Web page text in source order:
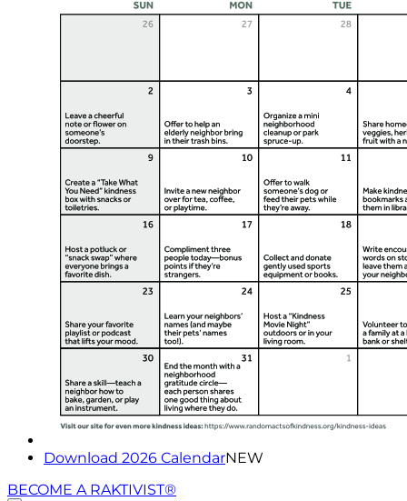
Download 2026 CalendarNEW
BECOME A RAKTIVIST®